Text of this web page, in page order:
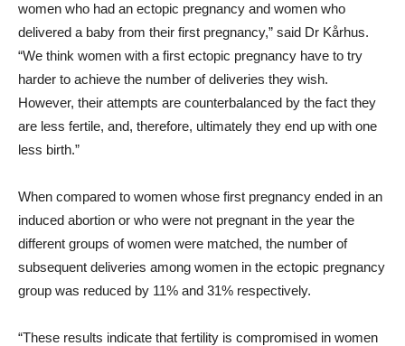
women who had an ectopic pregnancy and women who
delivered a baby from their first pregnancy,” said Dr Kårhus.
“We think women with a first ectopic pregnancy have to try
harder to achieve the number of deliveries they wish.
However, their attempts are counterbalanced by the fact they
are less fertile, and, therefore, ultimately they end up with one
less birth.”
When compared to women whose first pregnancy ended in an
induced abortion or who were not pregnant in the year the
different groups of women were matched, the number of
subsequent deliveries among women in the ectopic pregnancy
group was reduced by 11% and 31% respectively.
“These results indicate that fertility is compromised in women